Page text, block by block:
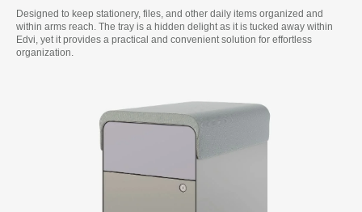
Designed to keep stationery, files, and other daily items organized and
within arms reach. The tray is a hidden delight as it is tucked away within
Edvi, yet it provides a practical and convenient solution for effortless
organization.